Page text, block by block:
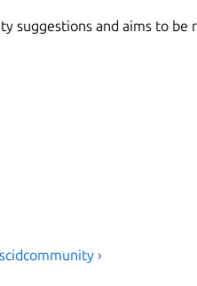
suggestions and aims to be
›